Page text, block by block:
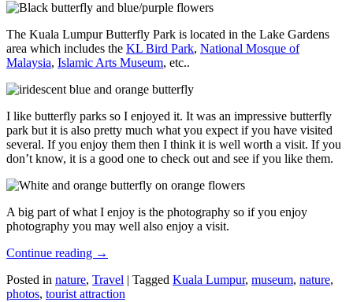
The Kuala Lumpur Butterfly Park is located in the Lake Gardens
area which includes the KL Bird Park, National Mosque of
Malaysia, Islamic Arts Museum, etc..
I like butterfly parks so I enjoyed it. It was an impressive butterfly
park but it is also pretty much what you expect if you have visited
several. If you enjoy them then I think it is well worth a visit. If you
don’t know, it is a good one to check out and see if you like them.
A big part of what I enjoy is the photography so if you enjoy
photography you may well also enjoy a visit.
Continue reading →
Posted in nature, Travel | Tagged Kuala Lumpur, museum, nature,
photos, tourist attraction